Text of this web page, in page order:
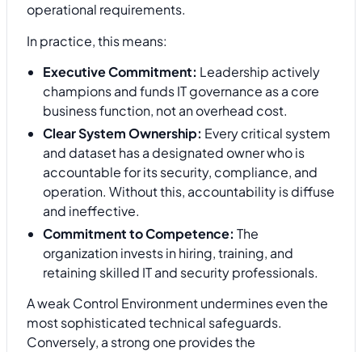
operational requirements.
In practice, this means:
Executive Commitment: Leadership actively
champions and funds IT governance as a core
business function, not an overhead cost.
Clear System Ownership: Every critical system
and dataset has a designated owner who is
accountable for its security, compliance, and
operation. Without this, accountability is diffuse
and ineffective.
Commitment to Competence: The
organization invests in hiring, training, and
retaining skilled IT and security professionals.
A weak Control Environment undermines even the
most sophisticated technical safeguards.
Conversely, a strong one provides the